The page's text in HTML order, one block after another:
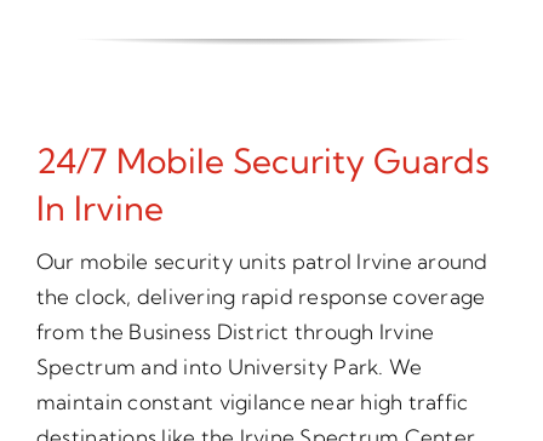
24/7 Mobile Security Guards
In Irvine
Our mobile security units patrol Irvine around
the clock, delivering rapid response coverage
from the Business District through Irvine
Spectrum and into University Park. We
maintain constant vigilance near high traffic